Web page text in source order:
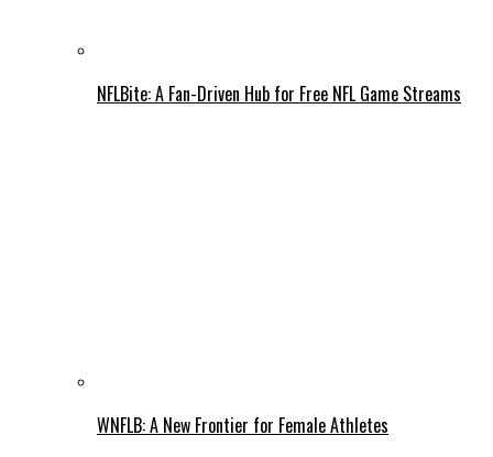
NFLBite: A Fan-Driven Hub for Free NFL Game Streams
WNFLB: A New Frontier for Female Athletes